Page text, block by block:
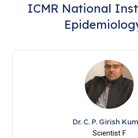
ICMR National
Dr. C. P. Girish
Scientist F